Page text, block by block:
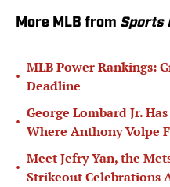
More MLB from Sports
•
MLB Power Rankings:
Deadline
•
George Lombard Jr.
Where Anthony Volpe
•
Meet Jefry Yan, the
Strikeout Celebrations